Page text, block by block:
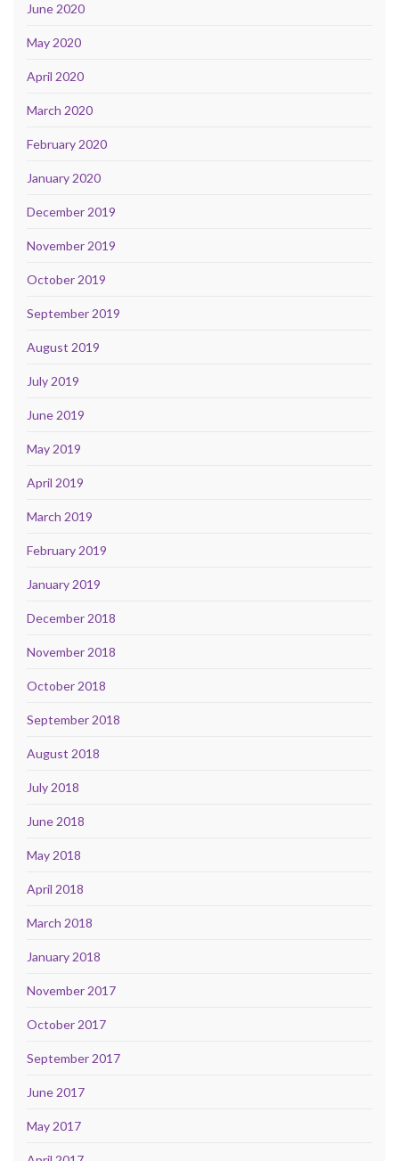
June 2020
May 2020
April 2020
March 2020
February 2020
January 2020
December 2019
November 2019
October 2019
September 2019
August 2019
July 2019
June 2019
May 2019
April 2019
March 2019
February 2019
January 2019
December 2018
November 2018
October 2018
September 2018
August 2018
July 2018
June 2018
May 2018
April 2018
March 2018
January 2018
November 2017
October 2017
September 2017
June 2017
May 2017